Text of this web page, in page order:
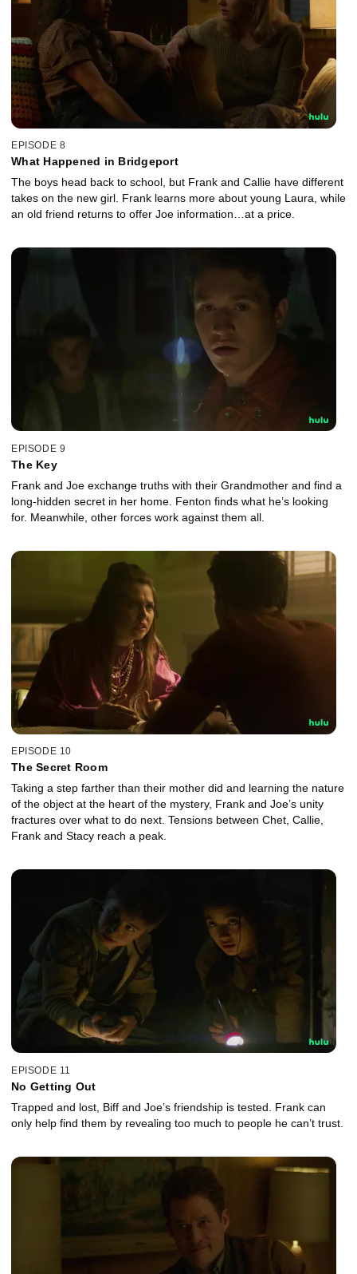
EPISODE 8
What Happened in Bridgeport
The boys head back to school, but Frank and Callie have different
takes on the new girl. Frank learns more about young Laura, while
an old friend returns to offer Joe information…at a price.
EPISODE 9
The Key
Frank and Joe exchange truths with their Grandmother and find a
long-hidden secret in her home. Fenton finds what he’s looking
for. Meanwhile, other forces work against them all.
EPISODE 10
The Secret Room
Taking a step farther than their mother did and learning the nature
of the object at the heart of the mystery, Frank and Joe’s unity
fractures over what to do next. Tensions between Chet, Callie,
Frank and Stacy reach a peak.
EPISODE 11
No Getting Out
Trapped and lost, Biff and Joe’s friendship is tested. Frank can
only help find them by revealing too much to people he can’t trust.